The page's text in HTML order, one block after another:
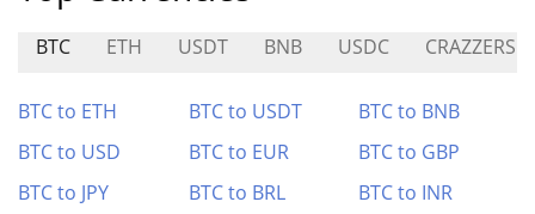
BTC ETH USDT BNB USDC CRAZZERS
BTC to ETH BTC to USDT
BTC to BNB
BTC to USD
BTC to EUR
BTC to GBP
BTC to JPY
BTC to BRL
BTC to INR